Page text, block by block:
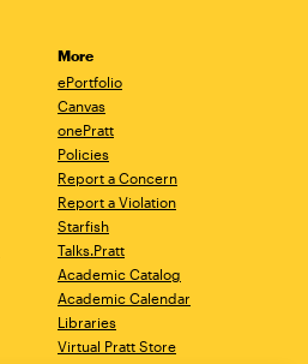
More
ePortfolio
Canvas
onePratt
Policies
Report a Concern
Report a Violation
Starfish
Talks.Pratt
Academic Catalog
Academic Calendar
Libraries
Virtual Pratt Store